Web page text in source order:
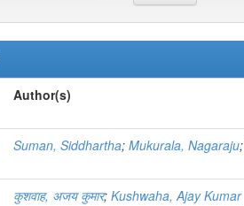
Author(s)
Suman, Siddhartha; Mukurala, Nagaraju;
कुशवाह, अजय कुमार; Kushwaha, Ajay Kumar